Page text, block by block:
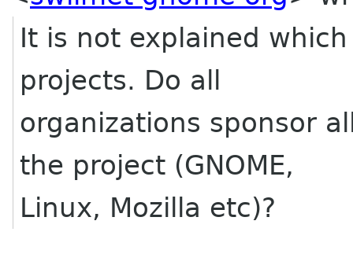
It is not explained
projects. Do all
organizations sponsor
the project (GNOME,
Linux, Mozilla etc)?